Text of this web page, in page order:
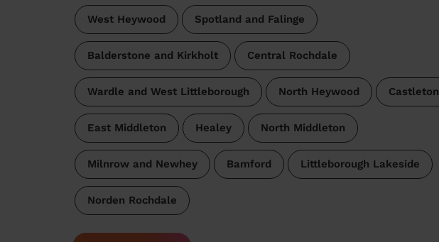
West Heywood Spotland and Falinge
Balderstone and Kirkholt Central Rochdale
Wardle and West Littleborough North Heywood Castleton
East Middleton Healey North Middleton
Milnrow and Newhey Bamford Littleborough Lakeside
Norden Rochdale